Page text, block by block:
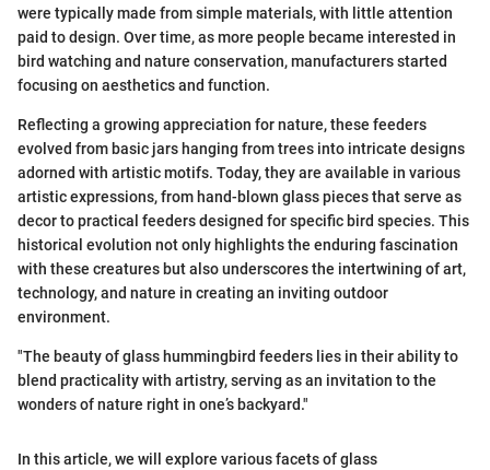
were typically made from simple materials, with little attention
paid to design. Over time, as more people became interested in
bird watching and nature conservation, manufacturers started
focusing on aesthetics and function.
Reflecting a growing appreciation for nature, these feeders
evolved from basic jars hanging from trees into intricate designs
adorned with artistic motifs. Today, they are available in various
artistic expressions, from hand-blown glass pieces that serve as
decor to practical feeders designed for specific bird species. This
historical evolution not only highlights the enduring fascination
with these creatures but also underscores the intertwining of art,
technology, and nature in creating an inviting outdoor
environment.
"The beauty of glass hummingbird feeders lies in their ability to
blend practicality with artistry, serving as an invitation to the
wonders of nature right in one’s backyard."
In this article, we will explore various facets of glass